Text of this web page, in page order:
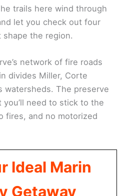
trails here wind through
let you check out four
shape the region.
network of fire roads
divides Miller, Corte
watersheds. The preserve
need to stick to the
fires, and no motorized
Ideal Marin
Getaway